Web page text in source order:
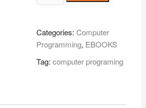
Design
!
quantity
Categories:Computer
Programming, EBOOKS
Tag:computer programing